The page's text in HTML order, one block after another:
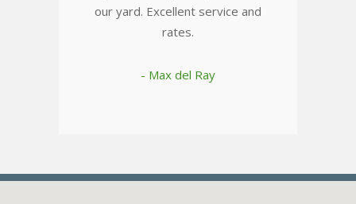
our yard. Excellent service and
rates.
- Max del Ray